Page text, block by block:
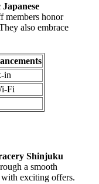
Japanese
members honor
also embrace
in
Fi
Shinjuku
a smooth
exciting offers.